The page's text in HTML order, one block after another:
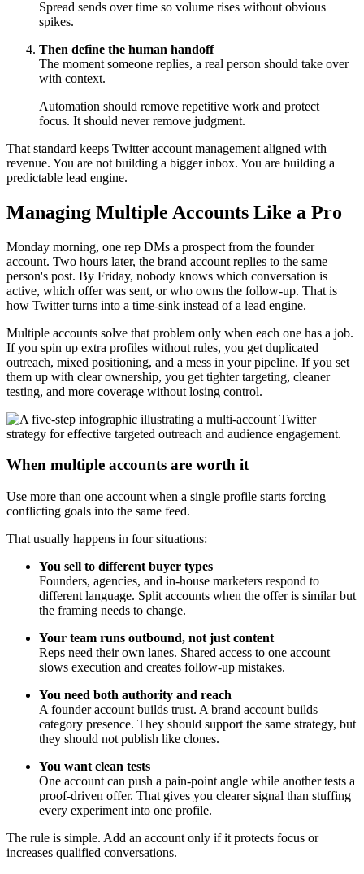
Spread sends over time so volume rises without obvious
spikes.
Then define the human handoff
The moment someone replies, a real person should take over
with context.
Automation should remove repetitive work and protect
focus. It should never remove judgment.
That standard keeps Twitter account management aligned with
revenue. You are not building a bigger inbox. You are building a
predictable lead engine.
Managing Multiple Accounts Like a Pro
Monday morning, one rep DMs a prospect from the founder
account. Two hours later, the brand account replies to the same
person's post. By Friday, nobody knows which conversation is
active, which offer was sent, or who owns the follow-up. That is
how Twitter turns into a time-sink instead of a lead engine.
Multiple accounts solve that problem only when each one has a job.
If you spin up extra profiles without rules, you get duplicated
outreach, mixed positioning, and a mess in your pipeline. If you set
them up with clear ownership, you get tighter targeting, cleaner
testing, and more coverage without losing control.
When multiple accounts are worth it
Use more than one account when a single profile starts forcing
conflicting goals into the same feed.
That usually happens in four situations:
You sell to different buyer types
Founders, agencies, and in-house marketers respond to
different language. Split accounts when the offer is similar but
the framing needs to change.
Your team runs outbound, not just content
Reps need their own lanes. Shared access to one account
slows execution and creates follow-up mistakes.
You need both authority and reach
A founder account builds trust. A brand account builds
category presence. They should support the same strategy, but
they should not publish like clones.
You want clean tests
One account can push a pain-point angle while another tests a
proof-driven offer. That gives you clearer signal than stuffing
every experiment into one profile.
The rule is simple. Add an account only if it protects focus or
increases qualified conversations.